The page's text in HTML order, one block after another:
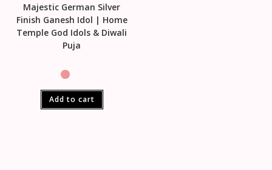
Majestic German Silver
Finish Ganesh Idol | Home
Temple God Idols & Diwali
Puja
Add to cart